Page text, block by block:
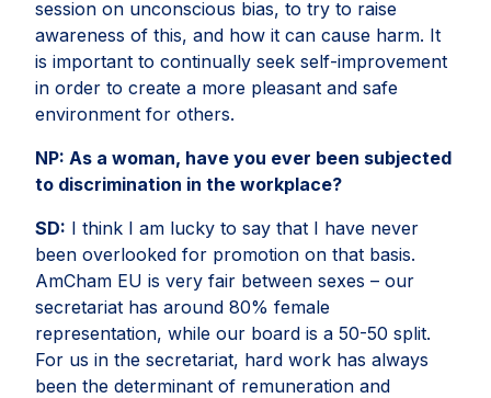
session on unconscious bias, to try to raise
awareness of this, and how it can cause harm. It
is important to continually seek self-improvement
in order to create a more pleasant and safe
environment for others.
NP: As a woman, have you ever been subjected
to discrimination in the workplace?
SD: I think I am lucky to say that I have never
been overlooked for promotion on that basis.
AmCham EU is very fair between sexes – our
secretariat has around 80% female
representation, while our board is a 50-50 split.
For us in the secretariat, hard work has always
been the determinant of remuneration and